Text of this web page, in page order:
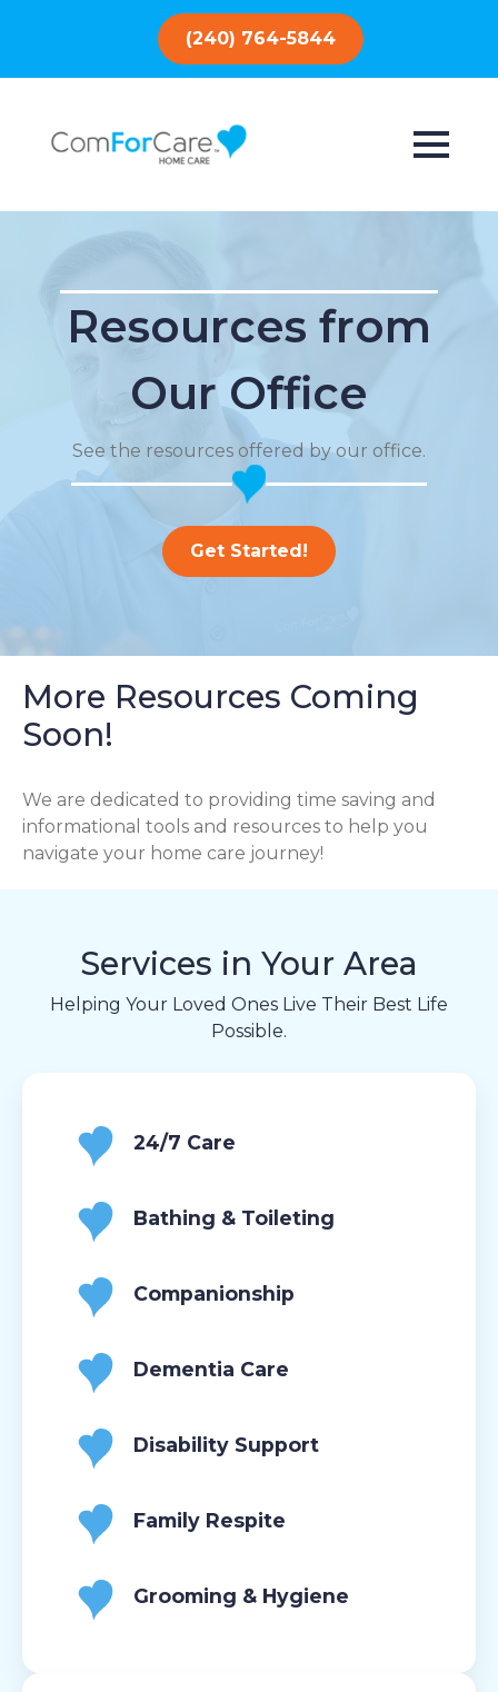
(240) 764-5844
Resources from
Our Office
See the resources offered by our office.
Get Started!
More Resources Coming
Soon!
We are dedicated to providing time saving and
informational tools and resources to help you
navigate your home care journey!
Services in Your Area
Helping Your Loved Ones Live Their Best Life
Possible.
24/7 Care
Bathing & Toileting
Companionship
Dementia Care
Disability Support
Family Respite
Grooming & Hygiene